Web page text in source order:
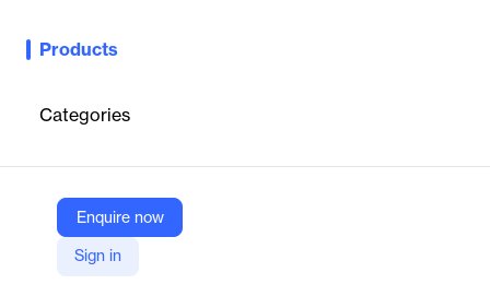
Products
Categories
Enquire now
Sign in
Provides end-of-day and intraday data on customized FLEX
Company Website